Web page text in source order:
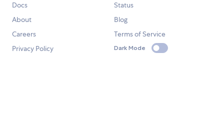
Docs
Status
About
Blog
Careers
Terms of Service
Privacy Policy
Dark Mode